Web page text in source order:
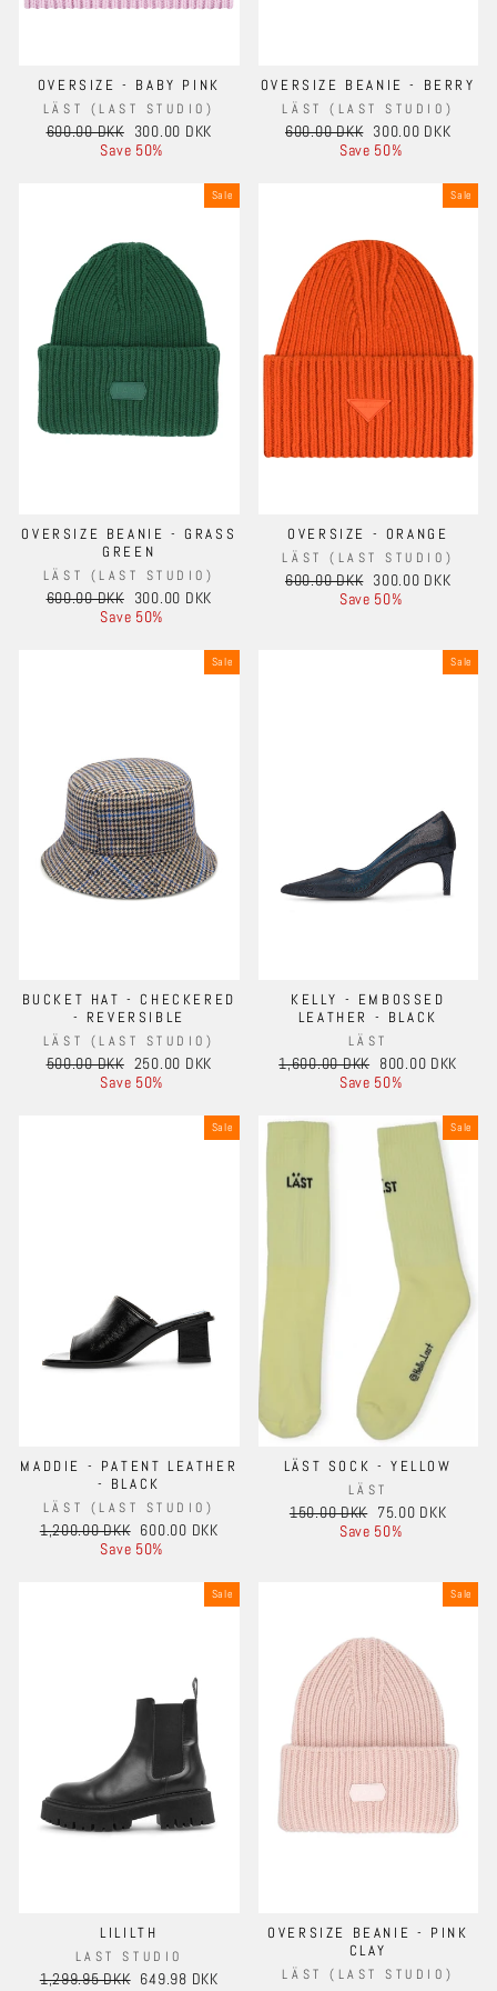
OVERSIZE - BABY PINK
LÄST (LAST STUDIO)
Regular
600.00 DKK Sale
price
300.00 DKK
Save 50%
OVERSIZE BEANIE - BERRY
LÄST (LAST STUDIO)
Regular
600.00 DKK Sale
price
300.00 DKK
Save 50%
Sale
OVERSIZE BEANIE - GRASS
GREEN
LÄST (LAST STUDIO)
Regular
600.00 DKK Sale
price
300.00 DKK
Save 50%
Sale
OVERSIZE - ORANGE
LÄST (LAST STUDIO)
Regular
600.00 DKK Sale
price
300.00 DKK
Save 50%
Sale
BUCKET HAT - CHECKERED
- REVERSIBLE
LÄST (LAST STUDIO)
Regular
500.00 DKK Sale
price
250.00 DKK
Save 50%
Sale
KELLY - EMBOSSED
LEATHER - BLACK
LÄST
Regular
1,600.00 DKK Sale
price
800.00 DKK
Save 50%
Sale
MADDIE - PATENT LEATHER
- BLACK
LÄST (LAST STUDIO)
Regular
1,200.00 DKK Sale
price
600.00 DKK
Save 50%
Sale
LÄST SOCK - YELLOW
LÄST
Regular
150.00 DKK Sale
price
75.00 DKK
Save 50%
Sale
LILILTH
LAST STUDIO
Regular
1,299.95 DKK Sale
649.98 DKK
Sale
OVERSIZE BEANIE - PINK
CLAY
LÄST (LAST STUDIO)